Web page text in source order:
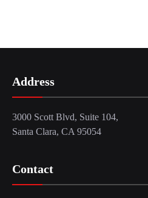
Address
3000 Scott Blvd, Suite 104,
Santa Clara, CA 95054
Contact